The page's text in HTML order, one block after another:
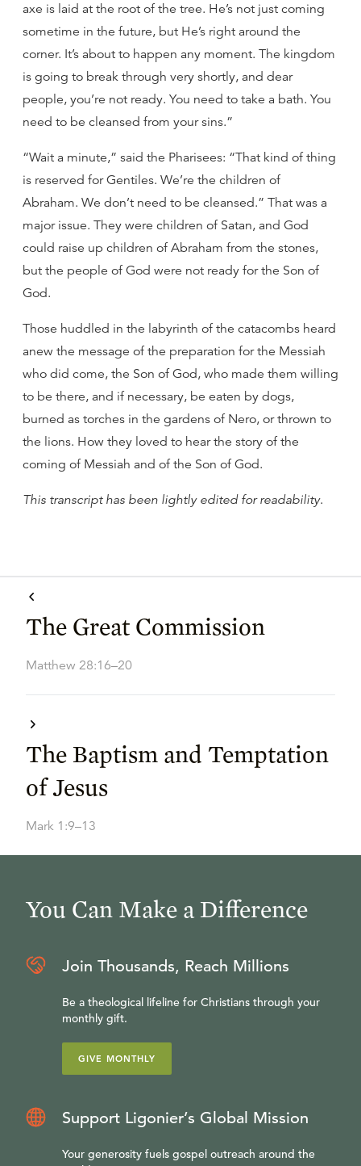
axe is laid at the root of the tree. He’s not just coming
sometime in the future, but He’s right around the
corner. It’s about to happen any moment. The kingdom
is going to break through very shortly, and dear
people, you’re not ready. You need to take a bath. You
need to be cleansed from your sins.”
“Wait a minute,” said the Pharisees: “That kind of thing
is reserved for Gentiles. We’re the children of
Abraham. We don’t need to be cleansed.” That was a
major issue. They were children of Satan, and God
could raise up children of Abraham from the stones,
but the people of God were not ready for the Son of
God.
Those huddled in the labyrinth of the catacombs heard
anew the message of the preparation for the Messiah
who did come, the Son of God, who made them willing
to be there, and if necessary, be eaten by dogs,
burned as torches in the gardens of Nero, or thrown to
the lions. How they loved to hear the story of the
coming of Messiah and of the Son of God.
This transcript has been lightly edited for readability.
The Great Commission
Matthew 28:16–20
The Baptism and Temptation
of Jesus
Mark 1:9–13
You Can Make a Difference
Join Thousands, Reach Millions
Be a theological lifeline for Christians through your
monthly gift.
GIVE MONTHLY
Support Ligonier’s Global Mission
Your generosity fuels gospel outreach around the